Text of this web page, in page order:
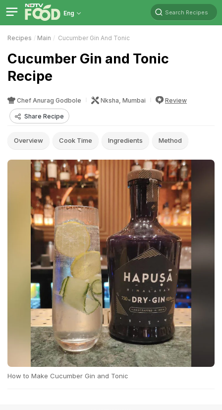
Eng Search Recipes
Recipes Main Cucumber Gin And Tonic
Cucumber Gin and Tonic
Recipe
Chef Anurag Godbole Nksha, Mumbai Review
Share Recipe
Overview Cook Time Ingredients Method
How to Make Cucumber Gin and Tonic